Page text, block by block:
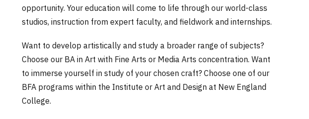
opportunity. Your education will come to life through our world-class
studios, instruction from expert faculty, and fieldwork and internships.
Want to develop artistically and study a broader range of subjects?
Choose our BA in Art with Fine Arts or Media Arts concentration. Want
to immerse yourself in study of your chosen craft? Choose one of our
BFA programs within the Institute or Art and Design at New England
College.